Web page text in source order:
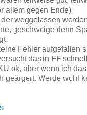
allem gegen Ende).
weggelassen
geschweige denn
Fehler aufgefallen
das in FF
ok, aber wenn ich
geärgert. Werde wohl